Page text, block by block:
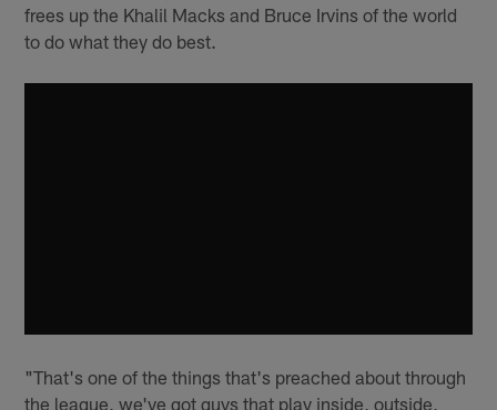
frees up the Khalil Macks and Bruce Irvins of the world
to do what they do best.
"That's one of the things that's preached about through
the league, we've got guys that play inside, outside,